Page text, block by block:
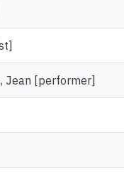
Jean [performer]